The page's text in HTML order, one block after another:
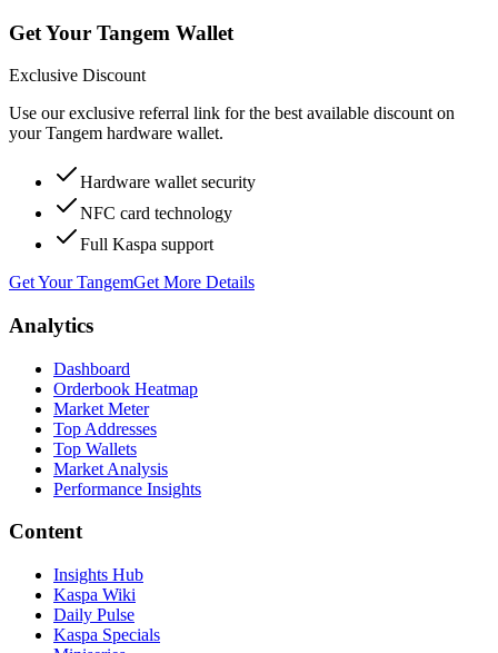
Get Your Tangem Wallet
Exclusive Discount
Use our exclusive referral link for the best available discount on
your Tangem hardware wallet.
Hardware wallet security
NFC card technology
Full Kaspa support
Get Your TangemGet More Details
Analytics
Dashboard
Orderbook Heatmap
Market Meter
Top Addresses
Top Wallets
Market Analysis
Performance Insights
Content
Insights Hub
Kaspa Wiki
Daily Pulse
Kaspa Specials